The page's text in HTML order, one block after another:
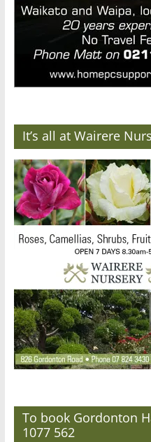
It’s all at Wairere
To book Gordonton
1077 562